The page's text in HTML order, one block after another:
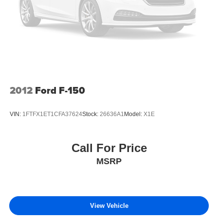
2012 Ford F-150
VIN: 1FTFX1ET1CFA37624Stock: 26636A1 Model: X1E
Call For Price
MSRP
View Vehicle